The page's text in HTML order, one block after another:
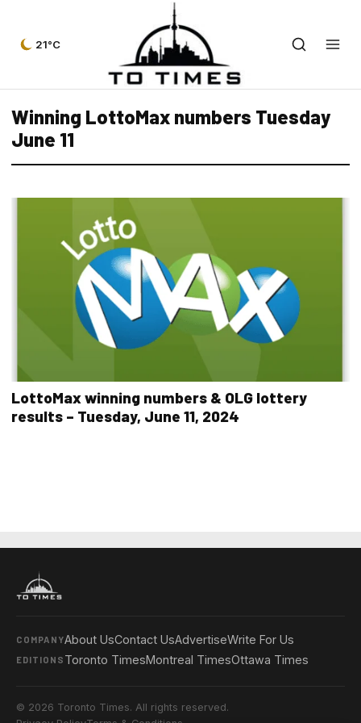
21°C
Winning LottoMax numbers Tuesday
June 11
LottoMax winning numbers & OLG lottery
results – Tuesday, June 11, 2024
COMPANYAbout UsContact UsAdvertiseWrite For Us
EDITIONS Toronto TimesMontreal TimesOttawa Times
© 2026 Toronto Times. All rights reserved.